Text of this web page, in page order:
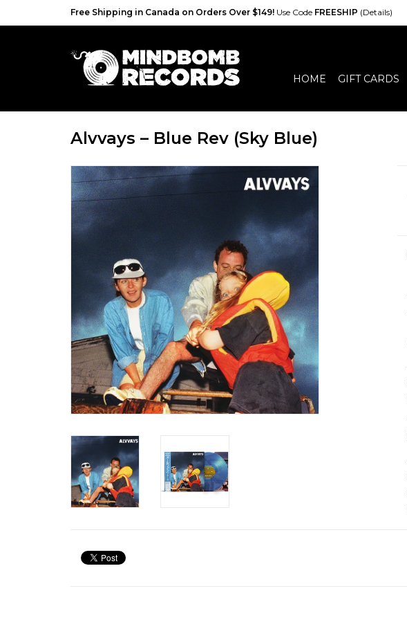
Free Shipping in Canada on Orders Over $149! Use Code FREESHIP (Details)
HOME GIFT CARDS
Alvvays – Blue Rev (Sky Blue)